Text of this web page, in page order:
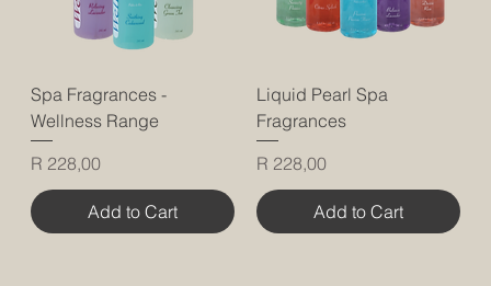
Spa Fragrances -
Wellness Range
Price
R 228,00
Add to Cart
Liquid Pearl Spa
Fragrances
Price
R 228,00
Add to Cart